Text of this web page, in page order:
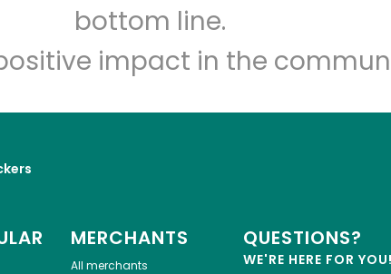
bottom line.
impact in the
MERCHANTS
All merchants
QUESTIONS?
WE'RE HERE FOR YOU!